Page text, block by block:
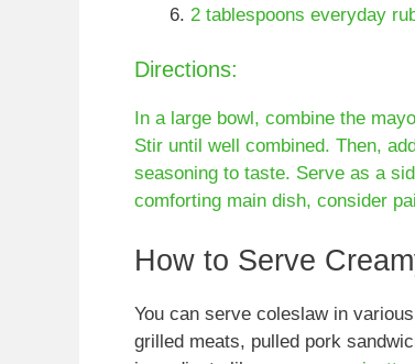
2 tablespoons everyday
Directions:
In a large bowl, combine the
Stir until well combined. Then,
seasoning to taste. Serve as a
comforting main dish, consider
How to Serve
You can serve coleslaw in
grilled meats, pulled pork